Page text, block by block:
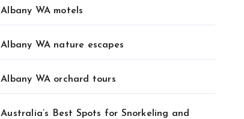
Albany WA motels
Albany WA nature escapes
Albany WA orchard tours
Australia’s Best Spots for Snorkeling and